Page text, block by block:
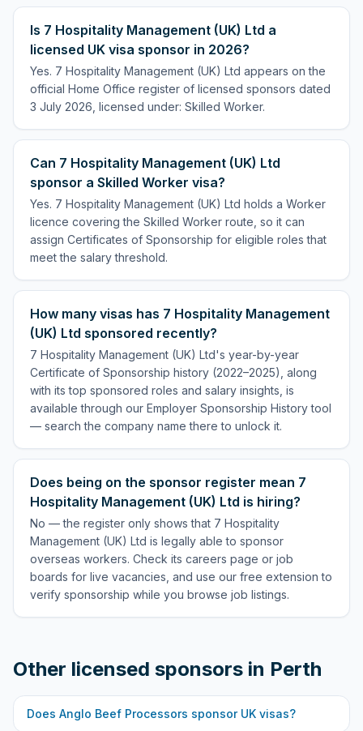
Is 7 Hospitality Management (UK) Ltd a
licensed UK visa sponsor in 2026?
Yes. 7 Hospitality Management (UK) Ltd appears on the
official Home Office register of licensed sponsors dated
3 July 2026, licensed under: Skilled Worker.
Can 7 Hospitality Management (UK) Ltd
sponsor a Skilled Worker visa?
Yes. 7 Hospitality Management (UK) Ltd holds a Worker
licence covering the Skilled Worker route, so it can
assign Certificates of Sponsorship for eligible roles that
meet the salary threshold.
How many visas has 7 Hospitality Management
(UK) Ltd sponsored recently?
7 Hospitality Management (UK) Ltd's year-by-year
Certificate of Sponsorship history (2022–2025), along
with its top sponsored roles and salary insights, is
available through our Employer Sponsorship History tool
— search the company name there to unlock it.
Does being on the sponsor register mean 7
Hospitality Management (UK) Ltd is hiring?
No — the register only shows that 7 Hospitality
Management (UK) Ltd is legally able to sponsor
overseas workers. Check its careers page or job
boards for live vacancies, and use our free extension to
verify sponsorship while you browse job listings.
Other licensed sponsors in Perth
Does Anglo Beef Processors sponsor UK visas?